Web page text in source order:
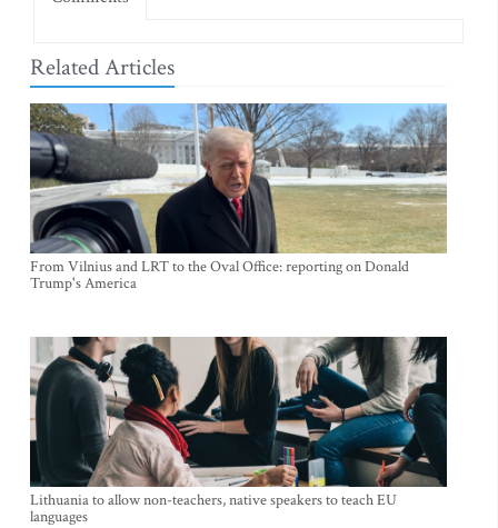
Related Articles
From Vilnius and LRT to the Oval Office: reporting on Donald
Trump's America
Lithuania to allow non-teachers, native speakers to teach EU
languages